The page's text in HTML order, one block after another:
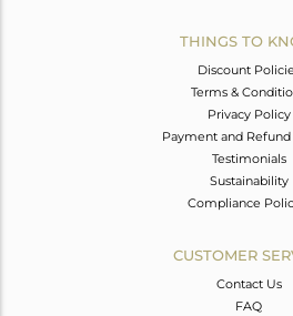
THINGS TO
Discount
Terms &
Privacy Policy
Payment and
Testimonials
Sustainability
Compliance
CUSTOMER
Contact Us
FAQ